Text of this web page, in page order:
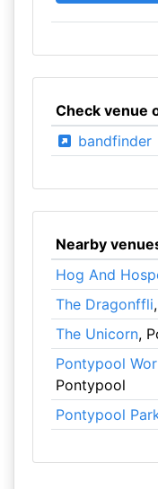
Check venue
bandfinder
Nearby
Hog And
The Dragonffli
The Unicorn,
Pontypool
Pontypool
Pontypool